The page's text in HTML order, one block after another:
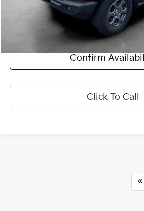
Explore Payment
Confirm
Click To Call